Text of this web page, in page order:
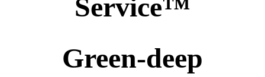
Service™
Green-deep